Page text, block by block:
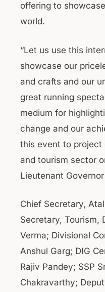
offering to
world.
“Let us use this
showcase our
and crafts and our
great running
medium for
change and our
this event to project
and tourism sector
Lieutenant
Chief Secretary,
Secretary, Tourism,
Verma; Divisional
Anshul Garg; DIG
Rajiv Pandey; SSP
Chakravarthy;